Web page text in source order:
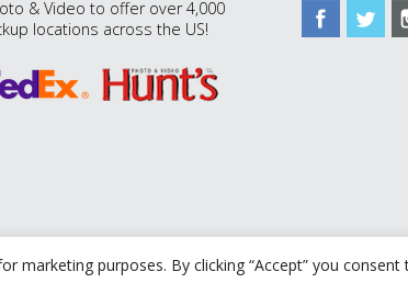
marketing purposes. By clicking “Accept” you
& Video to offer over 4,000
locations across the US!